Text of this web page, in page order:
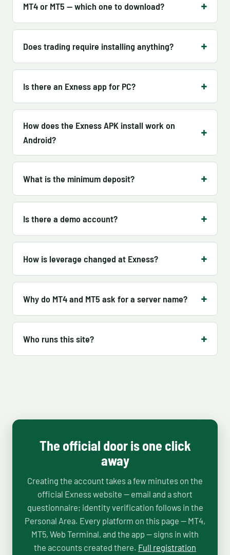
MT4 or MT5 — which one to download?
Does trading require installing anything?
Is there an Exness app for PC?
How does the Exness APK install work on
Android?
What is the minimum deposit?
Is there a demo account?
How is leverage changed at Exness?
Why do MT4 and MT5 ask for a server name?
Who runs this site?
The official door is one click
away
Creating the account takes a few minutes on the
official Exness website — email and a short
questionnaire; identity verification follows in the
Personal Area. Every platform on this page — MT4,
MT5, Web Terminal, and the app — signs in with
the accounts created there. Full registration